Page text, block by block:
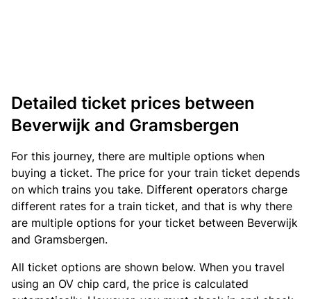
Detailed ticket prices between
Beverwijk and Gramsbergen
For this journey, there are multiple options when
buying a ticket. The price for your train ticket depends
on which trains you take. Different operators charge
different rates for a train ticket, and that is why there
are multiple options for your ticket between Beverwijk
and Gramsbergen.
All ticket options are shown below. When you travel
using an OV chip card, the price is calculated